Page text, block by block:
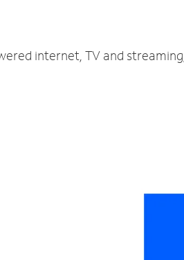
internet, TV and